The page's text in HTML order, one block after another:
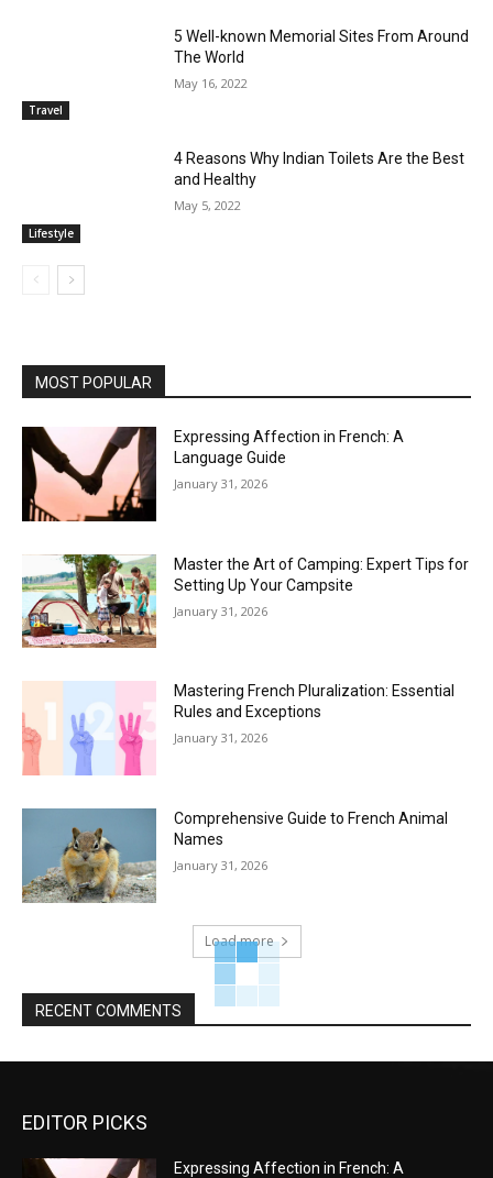
Travel
5 Well-known Memorial Sites From Around
The World
May 16, 2022
Lifestyle
4 Reasons Why Indian Toilets Are the Best
and Healthy
May 5, 2022
MOST POPULAR
Expressing Affection in French: A
Language Guide
January 31, 2026
Master the Art of Camping: Expert Tips for
Setting Up Your Campsite
January 31, 2026
Mastering French Pluralization: Essential
Rules and Exceptions
January 31, 2026
Comprehensive Guide to French Animal
Names
January 31, 2026
Load more
RECENT COMMENTS
EDITOR PICKS
Expressing Affection in French: A